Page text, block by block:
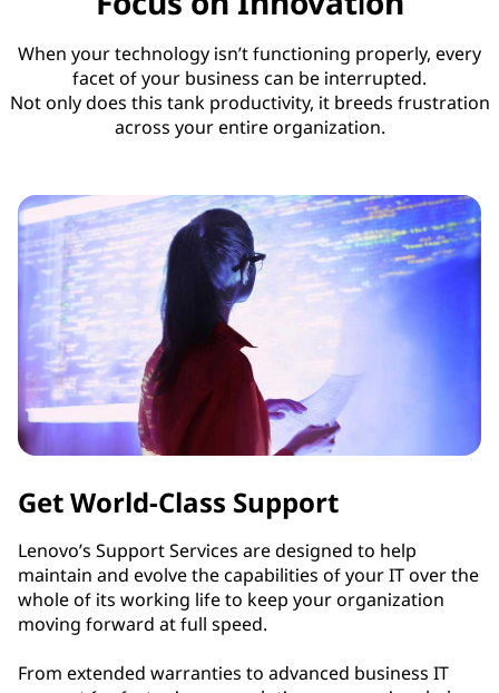
c
When your technology isn’t functioning properly, every
facet of your business can be interrupted.
Not only does this tank productivity, it breeds frustration
across your entire organization.
Get World-Class Support
Lenovo’s Support Services are designed to help
maintain and evolve the capabilities of your IT over the
whole of its working life to keep your organization
moving forward at full speed.
From extended warranties to advanced business IT